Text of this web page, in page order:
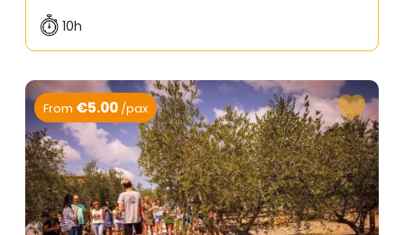
10h
From €5.00 /pax